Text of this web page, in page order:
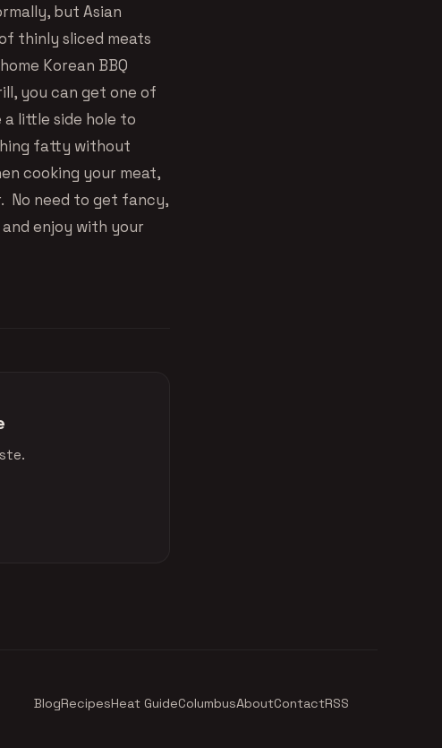
but Asian
thinly sliced meats
Korean BBQ
you can get one of
a little side hole to
fatty without
cooking your meat,
No need to get fancy,
enjoy with your
BlogRecipesHeat GuideColumbusAboutContactRSS